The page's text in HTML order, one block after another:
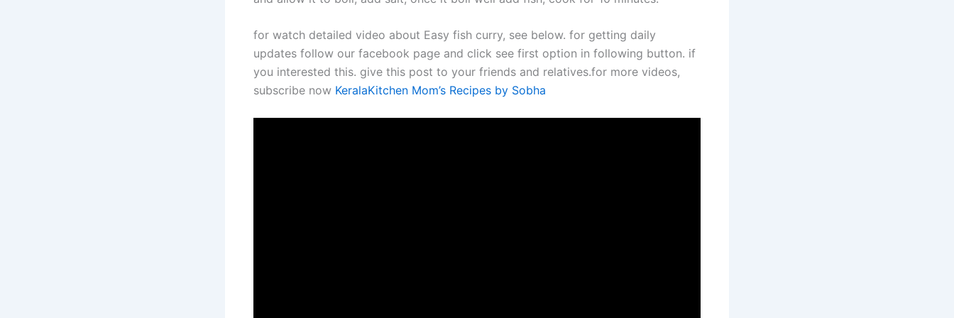
for watch detailed video about Easy fish curry, see below. for getting daily
updates follow our facebook page and click see first option in following button. if
you interested this. give this post to your friends and relatives.for more videos,
subscribe now KeralaKitchen Mom’s Recipes by Sobha